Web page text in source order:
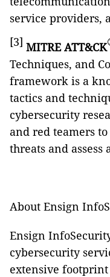
service providers,
[3] MITRE ATT&CK
Techniques, and
framework is a
tactics and
cybersecurity
and red teamers
threats and
About Ensign
Ensign
cybersecurity
extensive